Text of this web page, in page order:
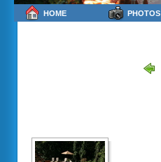
HOME PHOTOS